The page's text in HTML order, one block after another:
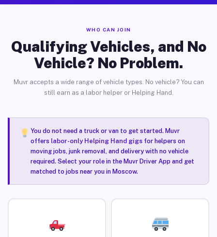
WHO CAN JOIN
Qualifying Vehicles, and No
Vehicle? No Problem.
Muvr accepts a wide range of vehicle types. No vehicle? You can
still earn as a labor helper or Helping Hand.
You do not need a truck or van to get started. Muvr
offers labor-only Helping Hand gigsfor helpers on
moving jobs, junk removal, and delivery with no vehicle
required. Select your role in the Muvr Driver App and get
matched to jobs near you in Moscow.